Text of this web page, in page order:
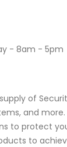
- 8am - 5pm
of
and
to protect
to